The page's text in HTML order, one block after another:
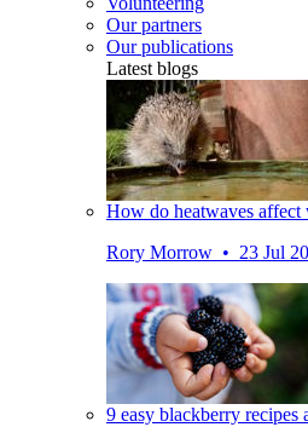
Our partners
Our publications
Latest blogs
How do heatwaves
Rory Morrow • 23 Jul
9 easy blackberry recipes